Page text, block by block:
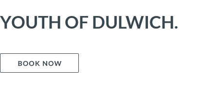
YOUTH OF DULWICH.